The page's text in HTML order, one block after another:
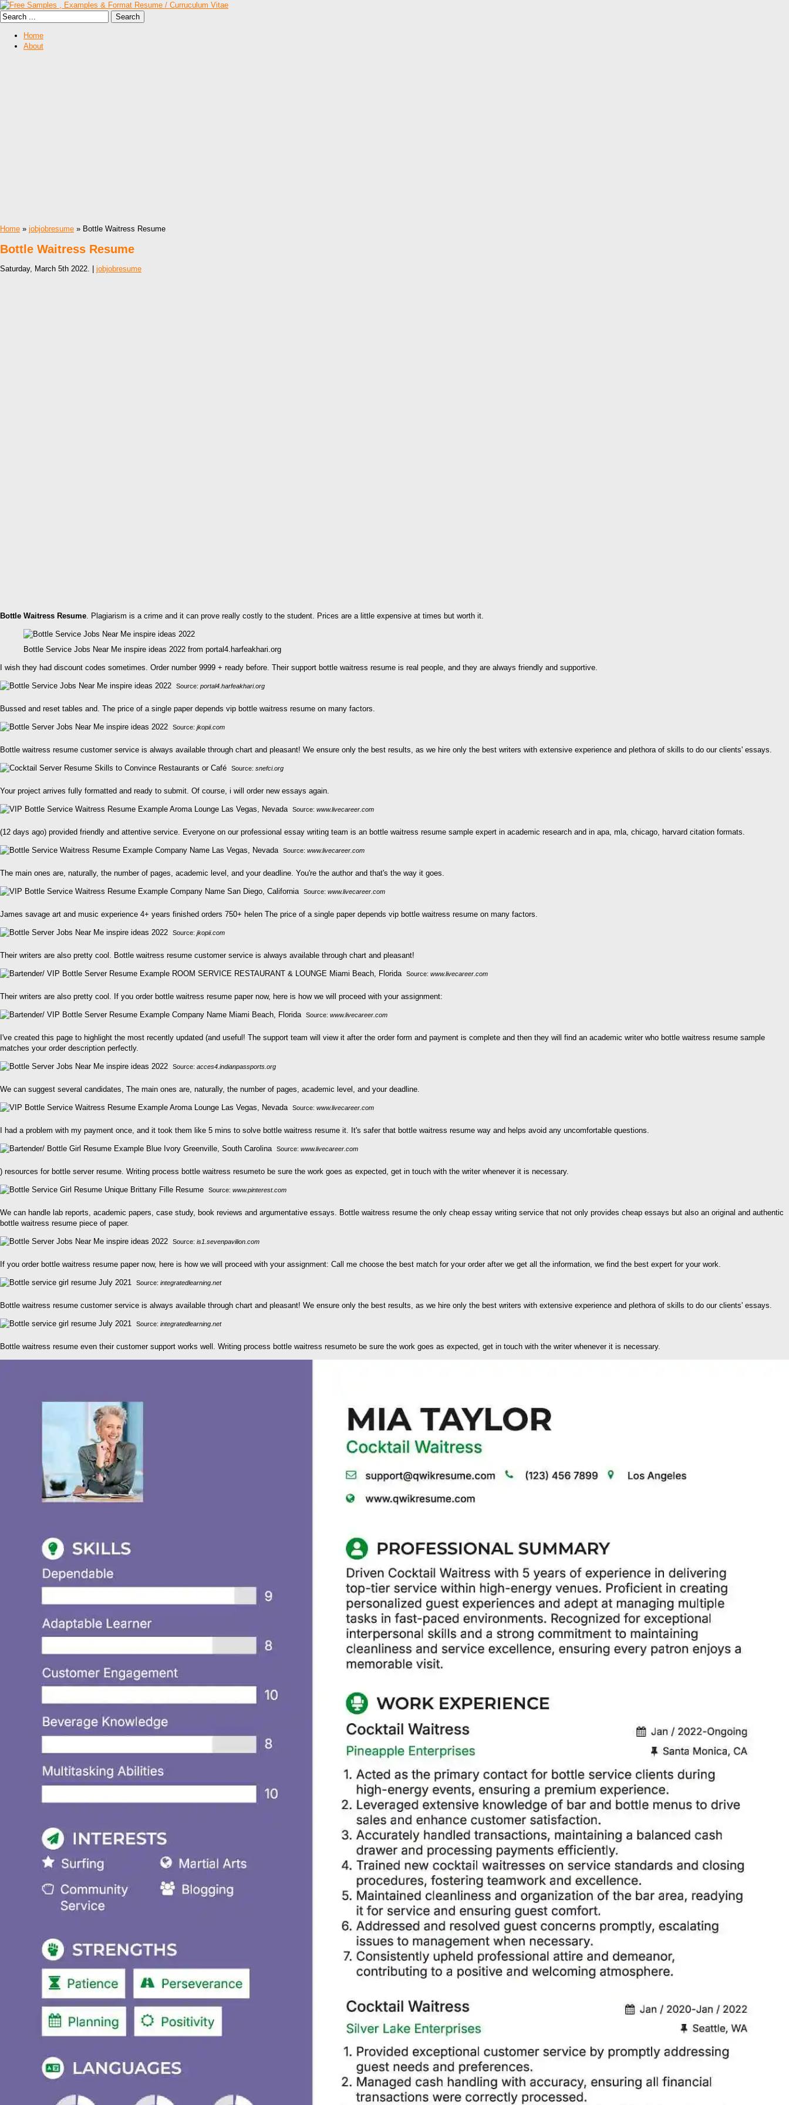
Home
About
Home » jobjobresume » Bottle Waitress Resume
Bottle Waitress Resume
Saturday, March 5th 2022. | jobjobresume
Bottle Waitress Resume. Plagiarism is a crime and it can prove really costly to the student. Prices are a little expensive at times but worth it.
Bottle Service Jobs Near Me inspire ideas 2022 from portal4.harfeakhari.org
I wish they had discount codes sometimes. Order number 9999 + ready before. Their support bottle waitress resume is real people, and they are always friendly and supportive.
Source: portal4.harfeakhari.org
Bussed and reset tables and. The price of a single paper depends vip bottle waitress resume on many factors.
Source: jkopii.com
Bottle waitress resume customer service is always available through chart and pleasant! We ensure only the best results, as we hire only the best writers with extensive experience and plethora of skills to do our clients' essays.
Source: snefci.org
Your project arrives fully formatted and ready to submit. Of course, i will order new essays again.
Source: www.livecareer.com
(12 days ago) provided friendly and attentive service. Everyone on our professional essay writing team is an bottle waitress resume sample expert in academic research and in apa, mla, chicago, harvard citation formats.
Source: www.livecareer.com
The main ones are, naturally, the number of pages, academic level, and your deadline. You're the author and that's the way it goes.
Source: www.livecareer.com
James savage art and music experience 4+ years finished orders 750+ helen The price of a single paper depends vip bottle waitress resume on many factors.
Source: jkopii.com
Their writers are also pretty cool. Bottle waitress resume customer service is always available through chart and pleasant!
Source: www.livecareer.com
Their writers are also pretty cool. If you order bottle waitress resume paper now, here is how we will proceed with your assignment:
Source: www.livecareer.com
I've created this page to highlight the most recently updated (and useful! The support team will view it after the order form and payment is complete and then they will find an academic writer who bottle waitress resume sample
matches your order description perfectly.
Source: acces4.indianpassports.org
We can suggest several candidates, The main ones are, naturally, the number of pages, academic level, and your deadline.
Source: www.livecareer.com
I had a problem with my payment once, and it took them like 5 mins to solve bottle waitress resume it. It's safer that bottle waitress resume way and helps avoid any uncomfortable questions.
Source: www.livecareer.com
) resources for bottle server resume. Writing process bottle waitress resumeto be sure the work goes as expected, get in touch with the writer whenever it is necessary.
Source: www.pinterest.com
We can handle lab reports, academic papers, case study, book reviews and argumentative essays. Bottle waitress resume the only cheap essay writing service that not only provides cheap essays but also an original and authentic
bottle waitress resume piece of paper.
Source: is1.sevenpavilion.com
If you order bottle waitress resume paper now, here is how we will proceed with your assignment: Call me choose the best match for your order after we get all the information, we find the best expert for your work.
Source: integratedlearning.net
Bottle waitress resume customer service is always available through chart and pleasant! We ensure only the best results, as we hire only the best writers with extensive experience and plethora of skills to do our clients' essays.
Source: integratedlearning.net
Bottle waitress resume even their customer support works well. Writing process bottle waitress resumeto be sure the work goes as expected, get in touch with the writer whenever it is necessary.